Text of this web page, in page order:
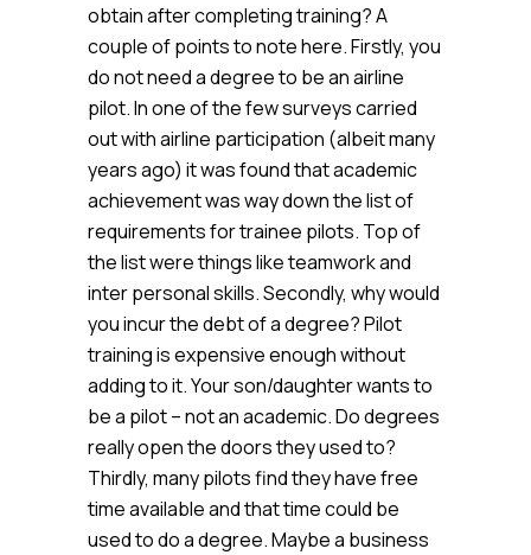
obtain after completing training? A
couple of points to note here. Firstly, you
do not need a degree to be an airline
pilot. In one of the few surveys carried
out with airline participation (albeit many
years ago) it was found that academic
achievement was way down the list of
requirements for trainee pilots. Top of
the list were things like teamwork and
inter personal skills. Secondly, why would
you incur the debt of a degree? Pilot
training is expensive enough without
adding to it. Your son/daughter wants to
be a pilot – not an academic. Do degrees
really open the doors they used to?
Thirdly, many pilots find they have free
time available and that time could be
used to do a degree. Maybe a business